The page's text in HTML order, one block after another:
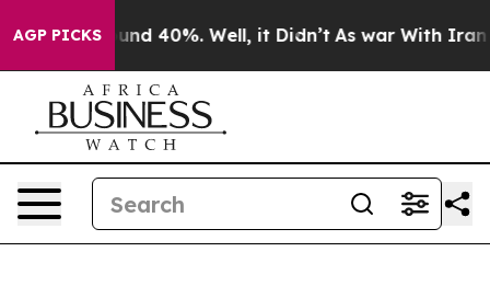
AGP PICKSAround 40%. Well, it Didn’t As war With Iran